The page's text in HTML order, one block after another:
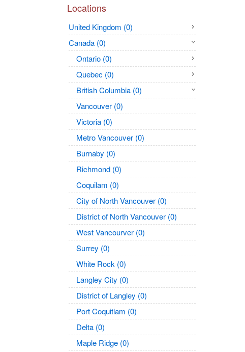
Locations
United Kingdom (0)
Canada (0)
Ontario (0)
Quebec (0)
British Columbia (0)
Vancouver (0)
Victoria (0)
Metro Vancouver (0)
Burnaby (0)
Richmond (0)
Coquilam (0)
City of North Vancouver (0)
District of North Vancouver (0)
West Vancourver (0)
Surrey (0)
White Rock (0)
Langley City (0)
District of Langley (0)
Port Coquitlam (0)
Delta (0)
Maple Ridge (0)